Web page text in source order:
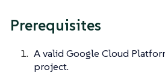
Prerequisites
A valid Google Cloud
project.